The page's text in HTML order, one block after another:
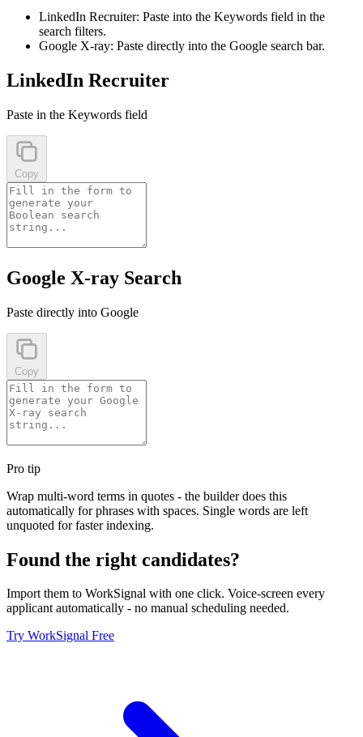
LinkedIn Recruiter: Paste into the Keywords field in the
search filters.
Google X-ray: Paste directly into the Google search bar.
LinkedIn Recruiter
Paste in the Keywords field
Copy
Google X-ray Search
Paste directly into Google
Copy
Pro tip
Wrap multi-word terms in quotes - the builder does this
automatically for phrases with spaces. Single words are left
unquoted for faster indexing.
Found the right candidates?
Import them to WorkSignal with one click. Voice-screen every
applicant automatically - no manual scheduling needed.
Try WorkSignal Free